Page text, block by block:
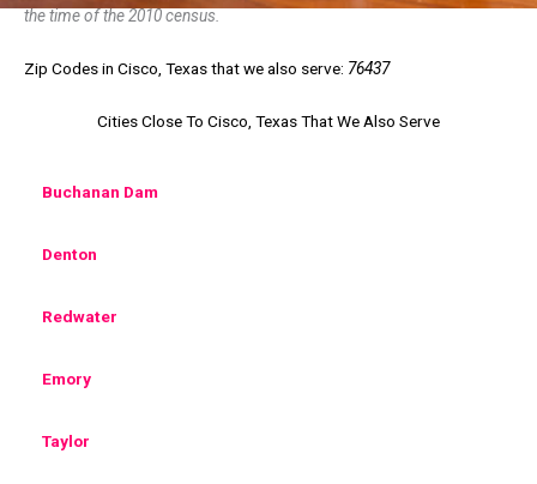
the time of the 2010 census.
Zip Codes in Cisco, Texas that we also serve: 76437
Cities Close To Cisco, Texas That We Also Serve
Buchanan Dam
Denton
Redwater
Emory
Taylor